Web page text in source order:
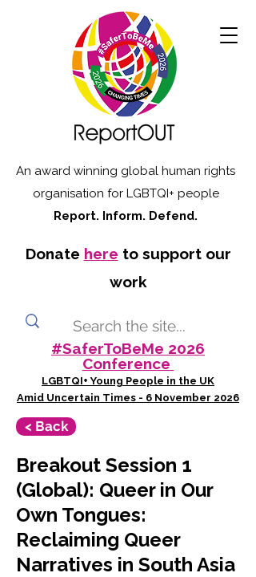
An award winning global human rights
organisation for LGBTQI+ people
Report. Inform. Defend.
Donate here to support our
work
#SaferToBeMe 2026
Conference
LGBTQI+ Young People in the UK
Amid Uncertain Times - 6 November 2026
< Back
Breakout Session 1
(Global): Queer in Our
Own Tongues:
Reclaiming Queer
Narratives in South Asia